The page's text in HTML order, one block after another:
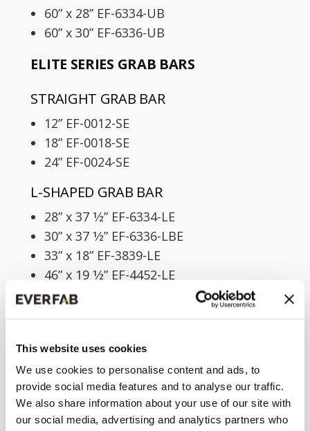
This website uses cookies
We use cookies to personalise content and ads, to
provide social media features and to analyse our traffic.
We also share information about your use of our site with
our social media, advertising and analytics partners who
60” x 28” EF-6334-UB
60” x 30” EF-6336-UB
ELITE SERIES GRAB BARS
STRAIGHT GRAB BAR
12” EF-0012-SE
18” EF-0018-SE
24” EF-0024-SE
L-SHAPED GRAB BAR
28” x 37 1⁄2” EF-6334-LE
30” x 37 1⁄2” EF-6336-LBE
33” x 18” EF-3839-LE
46” x 19 1⁄2” EF-4452-LE
U-SHAPED GRAB BAR
60” x 30” EF-6336-UE
FLANGED GRAB BARS
STRAIGHT GRAB BAR